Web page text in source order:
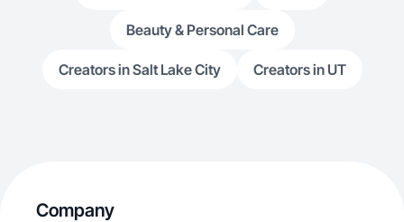
Beauty & Personal Care
Creators in Salt Lake City Creators in UT
Company